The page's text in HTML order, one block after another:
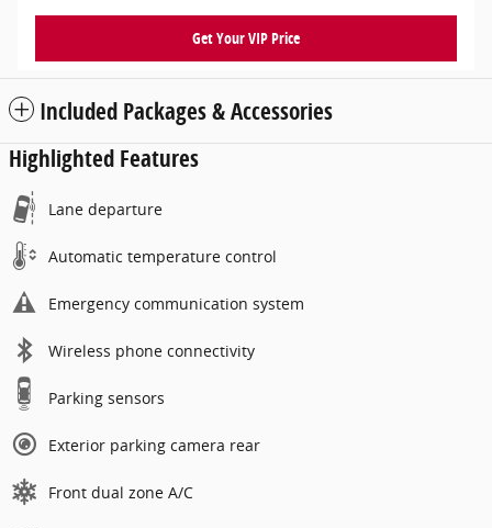
Get Your VIP Price
Included Packages & Accessories
Highlighted Features
Lane departure
Automatic temperature control
Emergency communication system
Wireless phone connectivity
Parking sensors
Exterior parking camera rear
Front dual zone A/C